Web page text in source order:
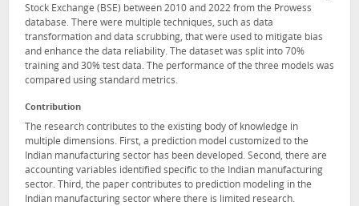
Stock Exchange (BSE) between 2010 and 2022 from the Prowess
database. There were multiple techniques, such as data
transformation and data scrubbing, that were used to mitigate bias
and enhance the data reliability. The dataset was split into 70%
training and 30% test data. The performance of the three models was
compared using standard metrics.
Contribution
The research contributes to the existing body of knowledge in
multiple dimensions. First, a prediction model customized to the
Indian manufacturing sector has been developed. Second, there are
accounting variables identified specific to the Indian manufacturing
sector. Third, the paper contributes to prediction modeling in the
Indian manufacturing sector where there is limited research.